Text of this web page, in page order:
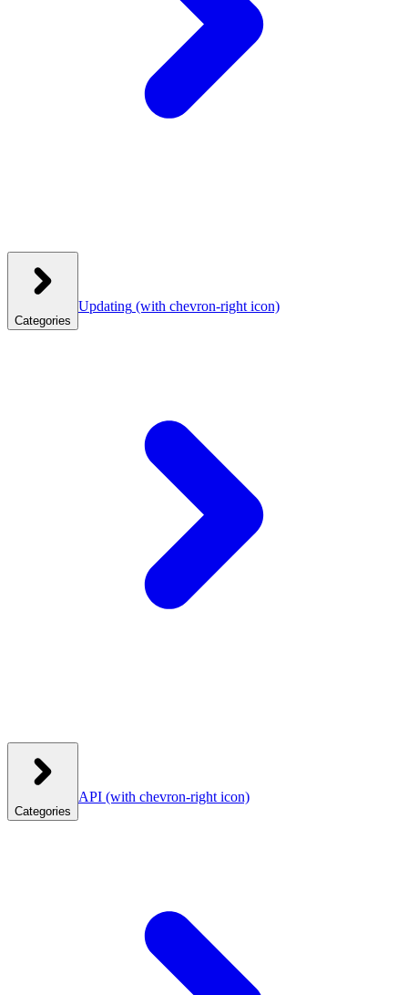
Categories
Updating (with chevron-right icon)
Categories
API (with chevron-right icon)